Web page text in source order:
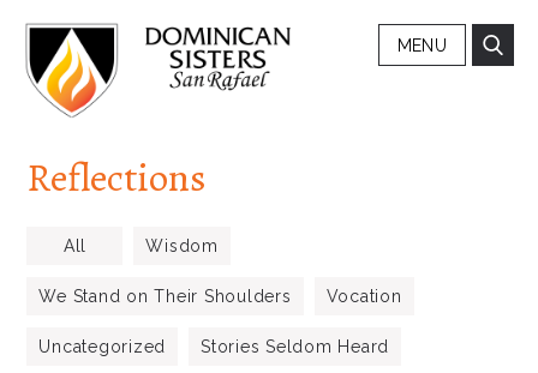
MENU
Reflections
All Wisdom
We Stand on Their Shoulders Vocation
Uncategorized Stories Seldom Heard